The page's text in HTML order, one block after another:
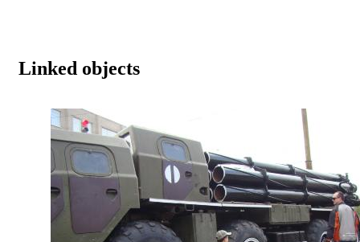
Linked objects